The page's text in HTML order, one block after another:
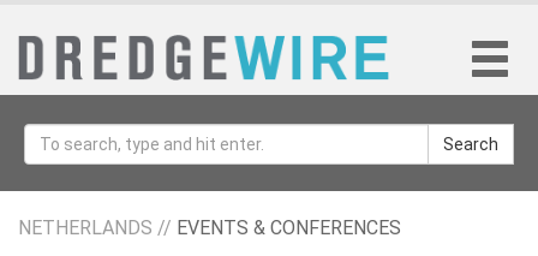
Search
NETHERLANDS // EVENTS & CONFERENCES